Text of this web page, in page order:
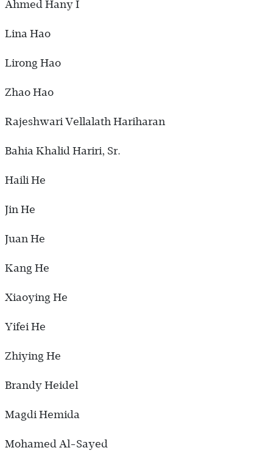
Ahmed Hany I
Lina Hao
Lirong Hao
Zhao Hao
Rajeshwari Vellalath Hariharan
Bahia Khalid Hariri, Sr.
Haili He
Jin He
Juan He
Kang He
Xiaoying He
Yifei He
Zhiying He
Brandy Heidel
Magdi Hemida
Mohamed Al-Sayed